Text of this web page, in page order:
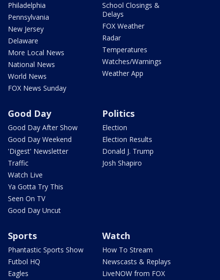
Philadelphia
Pennsylvania
New Jersey
Delaware
More Local News
National News
World News
FOX News Sunday
School Closings &
Delays
FOX Weather
Radar
Temperatures
Watches/Warnings
Weather App
Good Day
Good Day After Show
Good Day Weekend
'Digest' Newsletter
Traffic
Watch Live
Ya Gotta Try This
Seen On TV
Good Day Uncut
Politics
Election
Election Results
Donald J. Trump
Josh Shapiro
Sports
Phantastic Sports Show
Futbol HQ
Eagles
Watch
How To Stream
Newscasts & Replays
LiveNOW from FOX